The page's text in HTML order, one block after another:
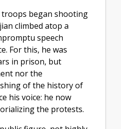
began shooting
climbed atop a
speech
For this, he was
in prison, but
nor the
of the history of
his voice: he now
the protests.